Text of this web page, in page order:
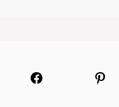
Facebook